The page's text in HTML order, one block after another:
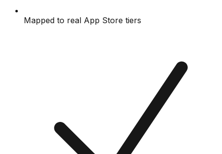
Mapped to real App Store tiers